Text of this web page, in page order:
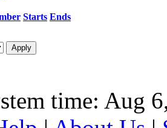
Starts Ends
time: Aug